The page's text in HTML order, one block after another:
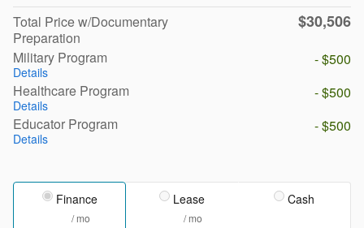
Total Price w/Documentary
Preparation
$30,506
Military Program
Details
- $500
Healthcare Program
Details
- $500
Educator Program
Details
- $500
Finance
/ mo
Lease
/ mo
Cash